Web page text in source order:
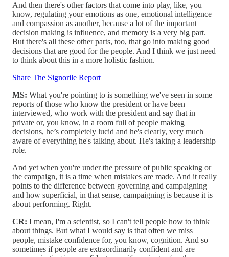
And then there's other factors that come into play, like, you
know, regulating your emotions as one, emotional intelligence
and compassion as another, because a lot of the important
decision making is influence, and memory is a very big part.
But there's all these other parts, too, that go into making good
decisions that are good for the people. And I think we just need
to think about this in a more holistic fashion.
Share The Signorile Report
MS: What you're pointing to is something we've seen in some
reports of those who know the president or have been
interviewed, who work with the president and say that in
private or, you know, in a room full of people making
decisions, he’s completely lucid and he's clearly, very much
aware of everything he's talking about. He's taking a leadership
role.
And yet when you're under the pressure of public speaking or
the campaign, it is a time when mistakes are made. And it really
points to the difference between governing and campaigning
and how superficial, in that sense, campaigning is because it is
about performing. Right.
CR: I mean, I'm a scientist, so I can't tell people how to think
about things. But what I would say is that often we miss
people, mistake confidence for, you know, cognition. And so
sometimes if people are extraordinarily confident and are